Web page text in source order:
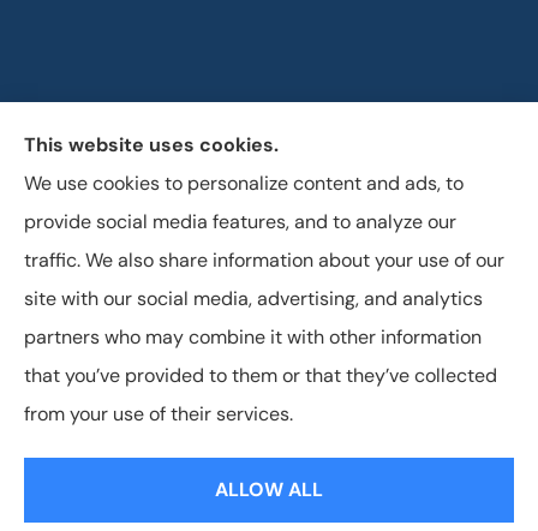
Horizon Insurance Services provides auto, home, life,
and business insurance to all of Ohio, including
Columbus, Clintonville, and Upper Arlington.
© Copyright 2026, Horizon Insurance Services Privacy Statement |
Accessibility Statement
This website uses cookies.
We use cookies to personalize content and ads, to
provide social media features, and to analyze our
traffic. We also share information about your use of our
site with our social media, advertising, and analytics
partners who may combine it with other information
that you’ve provided to them or that they’ve collected
from your use of their services.
ALLOW ALL